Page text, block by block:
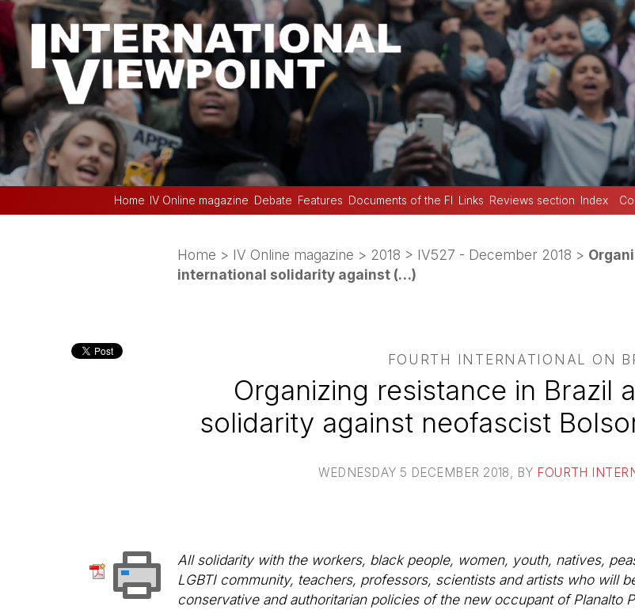
Home IV Online magazine Debate Features Documents of the FI Links Reviews section Index
Home > IV Online magazine > 2018 > IV527 - December 2018 >
international solidarity against (…)
FOURTH INTERNATIONAL ON
Organizing resistance in Brazil
solidarity against neofascist
WEDNESDAY 5 DECEMBER 2018 , BY FOURTH
All solidarity with the workers, black people, women, youth, natives,
LGBTI community, teachers, professors, scientists and artists who will
conservative and authoritarian policies of the new occupant of Planalto